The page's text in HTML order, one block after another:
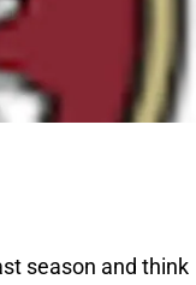
season and think